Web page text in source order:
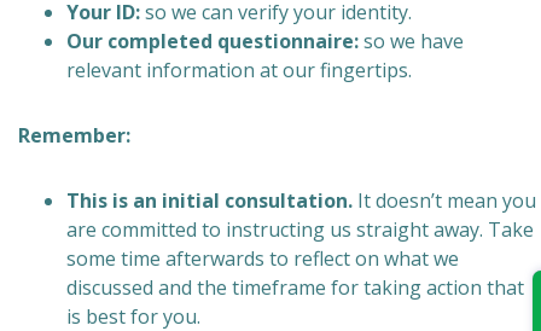
Your ID:so we can verify your identity.
Our completed questionnaire:so we have
relevant information at our fingertips.
Remember:
This is an initial consultation. It doesn’t mean you
are committed to instructing us straight away. Take
some time afterwards to reflect on what we
discussed and the timeframe for taking action that
is best for you.